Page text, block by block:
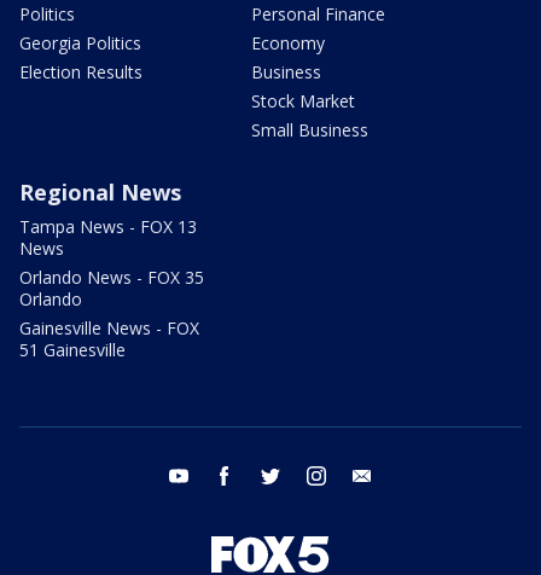
Politics
Georgia Politics
Election Results
Personal Finance
Economy
Business
Stock Market
Small Business
Regional News
Tampa News - FOX 13
News
Orlando News - FOX 35
Orlando
Gainesville News - FOX
51 Gainesville
youtube facebook twitter instagram